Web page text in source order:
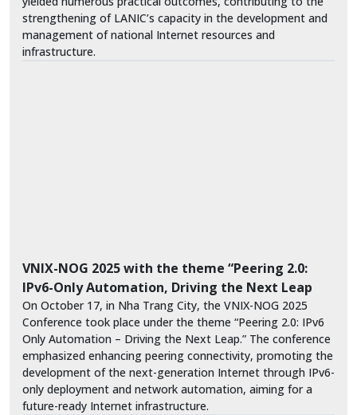
VNIX-NOG 2025 with the theme “Peering 2.0:
IPv6-Only Automation, Driving the Next Leap
On October 17, in Nha Trang City, the VNIX-NOG 2025
Conference took place under the theme “Peering 2.0: IPv6
Only Automation – Driving the Next Leap.” The conference
emphasized enhancing peering connectivity, promoting the
development of the next-generation Internet through IPv6-
only deployment and network automation, aiming for a
future-ready Internet infrastructure.
strengthening of LANIC’s capacity in the development and
management of national Internet resources and
infrastructure.